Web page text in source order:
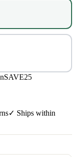
SAVE25
✓ Ships within